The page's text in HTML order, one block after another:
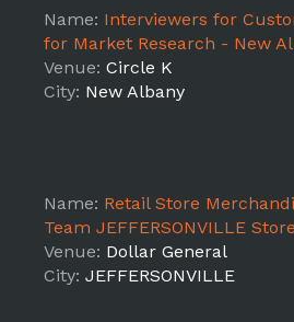
Name: Interviewers for
for Market Research - New
Venue: Circle K
City: New Albany
Name: Retail Store
Team JEFFERSONVILLE
Venue: Dollar General
City: JEFFERSONVILLE